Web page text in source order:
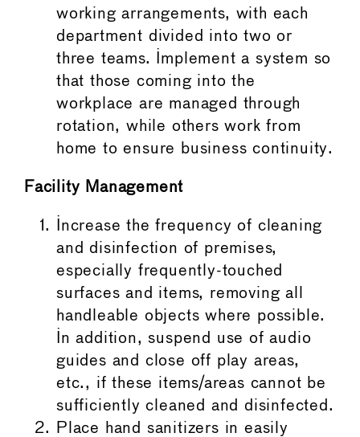
working arrangements, with each
department divided into two or
three teams. Implement a system so
that those coming into the
workplace are managed through
rotation, while others work from
home to ensure business continuity.
Facility Management
Increase the frequency of cleaning
and disinfection of premises,
especially frequently-touched
surfaces and items, removing all
handleable objects where possible.
In addition, suspend use of audio
guides and close off play areas,
etc., if these items/areas cannot be
sufficiently cleaned and disinfected.
Place hand sanitizers in easily